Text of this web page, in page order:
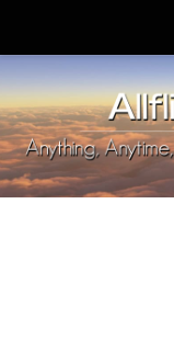
Upload Mod
Installing MSFS 2020
MSFS 2020 FAQ
Download MSFS